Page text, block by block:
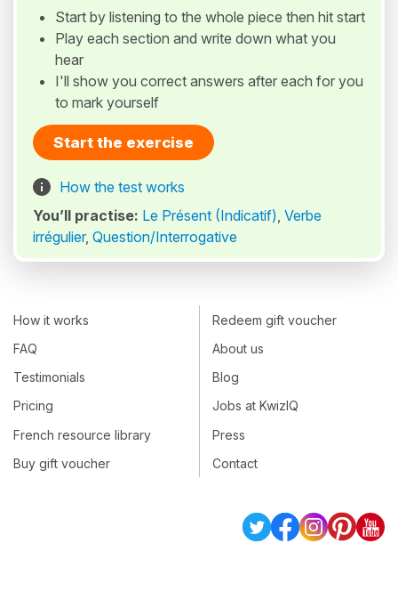
Start by listening to the whole piece then hit start
Play each section and write down what you
hear
I'll show you correct answers after each for you
to mark yourself
Start the exercise
How the test works
You’ll practise: Le Présent (Indicatif), Verbe
irrégulier, Question/Interrogative
How it works
FAQ
Testimonials
Pricing
French resource library
Buy gift voucher
Redeem gift voucher
About us
Blog
Jobs at KwizIQ
Press
Contact